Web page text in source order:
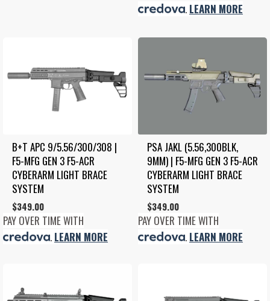
. LEARN MORE
B+T APC 9/5.56/300/308 |
F5-MFG GEN 3 F5-ACR
CYBERARM LIGHT BRACE
SYSTEM
$349.00
PAY OVER TIME WITH
. LEARN MORE
PSA JAKL (5.56,300BLK,
9MM) | F5-MFG GEN 3 F5-ACR
CYBERARM LIGHT BRACE
SYSTEM
$349.00
PAY OVER TIME WITH
. LEARN MORE